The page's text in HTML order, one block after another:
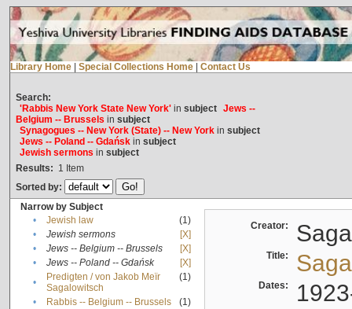
Library Home Special Collections Home Contact Us
Search:
'Rabbis New York State New York'in subject Jews --
Belgium -- Brussels in subject
Synagogues -- New York (State) -- New Yorkin subject
Jews -- Poland -- Gdańskin subject
Jewish sermons in subject
Results: 1 Item
Sorted by:
Narrow by Subject
•
Jewish law
(1)
•
Jewish sermons
[X]
•
Jews -- Belgium -- Brussels
[X]
•
Jews -- Poland -- Gdańsk
[X]
•
Predigten / von Jakob Meïr
Sagalowitsch
(1)
• Rabbis -- Belgium -- Brussels
(1)
Creator:
Title:
Dates: